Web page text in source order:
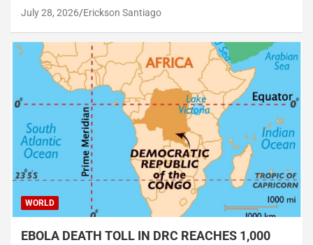
July 28, 2026 Erickson Santiago
WORLD
EBOLA DEATH TOLL IN DRC REACHES 1,000